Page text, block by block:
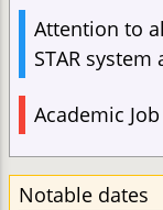
Attention to
STAR system
Academic
Notable dates